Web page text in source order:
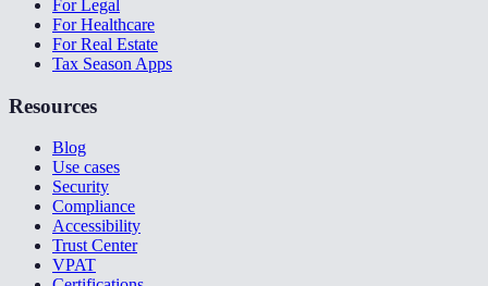
For Legal
For Healthcare
For Real Estate
Tax Season Apps
Resources
Blog
Use cases
Security
Compliance
Accessibility
Trust Center
VPAT